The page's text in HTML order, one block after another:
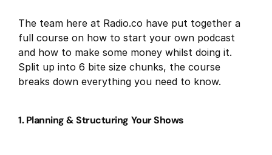
The team here at Radio.co have put together a
full course on how to start your own podcast
and how to make some money whilst doing it.
Split up into 6 bite size chunks, the course
breaks down everything you need to know.
1. Planning & Structuring Your Shows